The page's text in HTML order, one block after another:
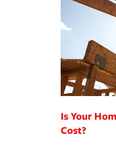
Is Your
Cost?